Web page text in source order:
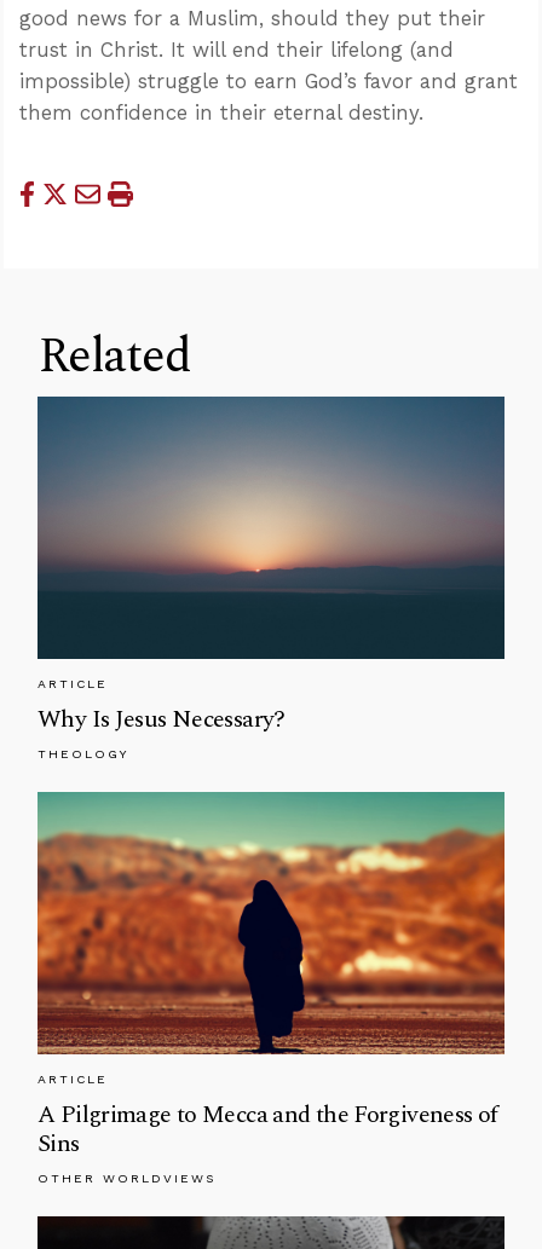
good news for a Muslim, should they put their
trust in Christ. It will end their lifelong (and
impossible) struggle to earn God’s favor and grant
them confidence in their eternal destiny.
Related
ARTICLE
Why Is Jesus Necessary?
THEOLOGY
ARTICLE
A Pilgrimage to Mecca and the Forgiveness of
Sins
OTHER WORLDVIEWS